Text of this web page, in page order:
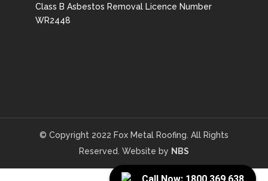
Class B Asbestos Removal Licence Number
WR2448
© Copyright 2022 Fox Metal Roofing. All Rights
Reserved. Website by NBS